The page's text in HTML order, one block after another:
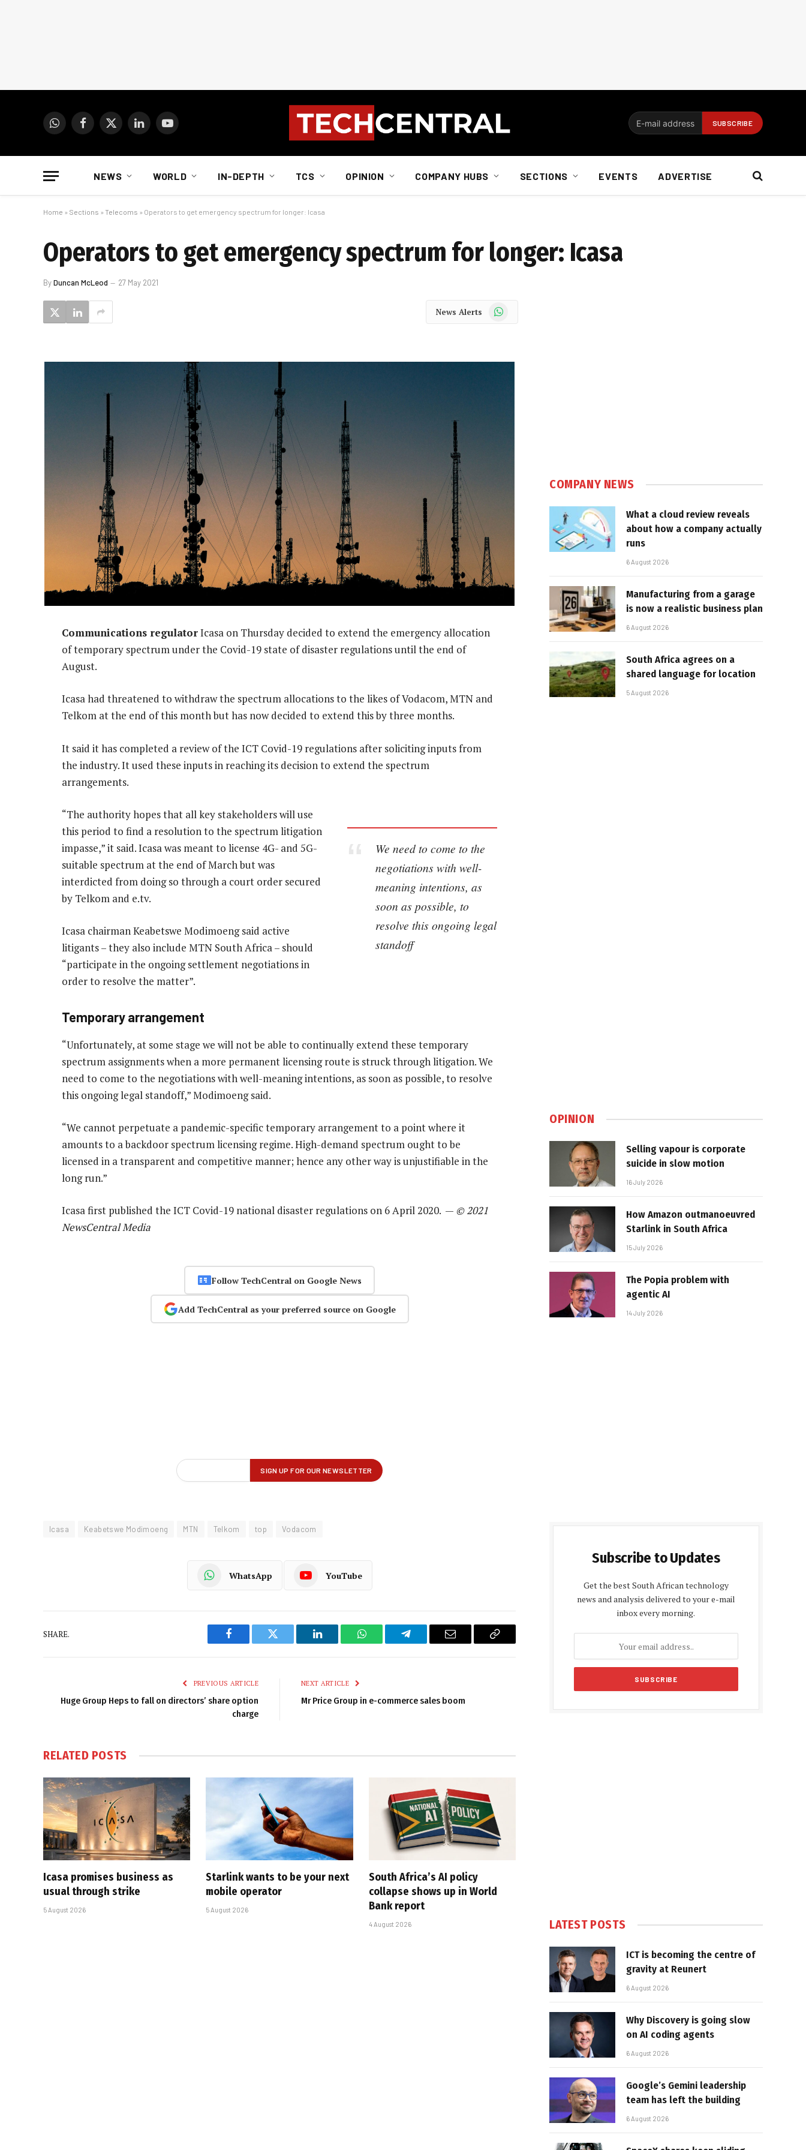
WhatsAppFacebook
X
LinkedInYouTube
NEWS WORLD IN-DEPTH TCS OPINION COMPANY HUBS SECTIONS EVENTS ADVERTISE
Home » Sections » Telecoms » Operators to get emergency spectrum for longer: Icasa
Operators to get emergency spectrum for longer: Icasa
ByDuncan McLeod 27 May 2021
News Alerts WhatsApp
Communications regulatorIcasa on Thursday decided to extend the emergency allocation
of temporary spectrum under the Covid-19 state of disaster regulations until the end of
August.
Icasa had threatened to withdraw the spectrum allocations to the likes of Vodacom, MTN and
Telkom at the end of this month but has now decided to extend this by three months.
It said it has completed a review of the ICT Covid-19 regulations after soliciting inputs from
the industry. It used these inputs in reaching its decision to extend the spectrum
arrangements.
We need to come to the
negotiations with well-
meaning intentions, as
soon as possible, to
resolve this ongoing legal
standoff
“The authority hopes that all key stakeholders will use
this period to find a resolution to the spectrum litigation
impasse,” it said. Icasa was meant to license 4G- and 5G-
suitable spectrum at the end of March but was
interdicted from doing so through a court order secured
by Telkom and e.tv.
Icasa chairman Keabetswe Modimoeng said active
litigants – they also include MTN South Africa – should
“participate in the ongoing settlement negotiations in
order to resolve the matter”.
Temporary arrangement
“Unfortunately, at some stage we will not be able to continually extend these temporary
spectrum assignments when a more permanent licensing route is struck through litigation. We
need to come to the negotiations with well-meaning intentions, as soon as possible, to resolve
this ongoing legal standoff,” Modimoeng said.
“We cannot perpetuate a pandemic-specific temporary arrangement to a point where it
amounts to a backdoor spectrum licensing regime. High-demand spectrum ought to be
licensed in a transparent and competitive manner; hence any other way is unjustifiable in the
long run.”
Icasa first published the ICT Covid-19 national disaster regulations on 6 April 2020. — © 2021
NewsCentral Media
Follow TechCentral on Google News
Add TechCentral as your preferred source on Google
Icasa Keabetswe Modimoeng MTN Telkom top Vodacom
WhatsApp YouTube
SHARE.
Facebook Twitter LinkedIn WhatsAppTelegram Email
Copy
PREVIOUS ARTICLE
Huge Group Heps to fall on directors’ share option
charge
NEXT ARTICLE
Mr Price Group in e-commerce sales boom
RELATED POSTS
Icasa promises business as
usual through strike
5 August 2026
Starlink wants to be your next
mobile operator
5 August 2026
South Africa’s AI policy
collapse shows up in World
Bank report
4 August 2026
COMPANY NEWS
What a cloud review reveals
about how a company actually
runs
6 August 2026
Manufacturing from a garage
is now a realistic business plan
6 August 2026
South Africa agrees on a
shared language for location
5 August 2026
OPINION
Selling vapour is corporate
suicide in slow motion
16 July 2026
How Amazon outmanoeuvred
Starlink in South Africa
15 July 2026
The Popia problem with
agentic AI
14 July 2026
Subscribe to Updates
Get the best South African technology
news and analysis delivered to your e-mail
inbox every morning.
LATEST POSTS
ICT is becoming the centre of
gravity at Reunert
6 August 2026
Why Discovery is going slow
on AI coding agents
6 August 2026
Google’s Gemini leadership
team has left the building
6 August 2026